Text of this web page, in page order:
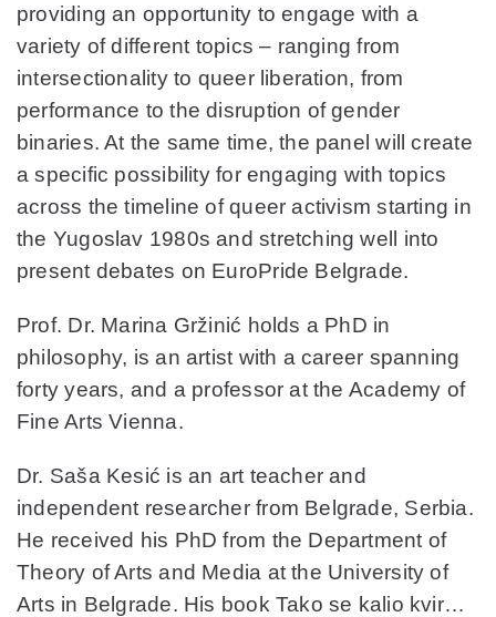
providing an opportunity to engage with a
variety of different topics – ranging from
intersectionality to queer liberation, from
performance to the disruption of gender
binaries. At the same time, the panel will create
a specific possibility for engaging with topics
across the timeline of queer activism starting in
the Yugoslav 1980s and stretching well into
present debates on EuroPride Belgrade.
Prof. Dr. Marina Gržinić holds a PhD in
philosophy, is an artist with a career spanning
forty years, and a professor at the Academy of
Fine Arts Vienna.
Dr. Saša Kesić is an art teacher and
independent researcher from Belgrade, Serbia.
He received his PhD from the Department of
Theory of Arts and Media at the University of
Arts in Belgrade. His book Tako se kalio kvir…